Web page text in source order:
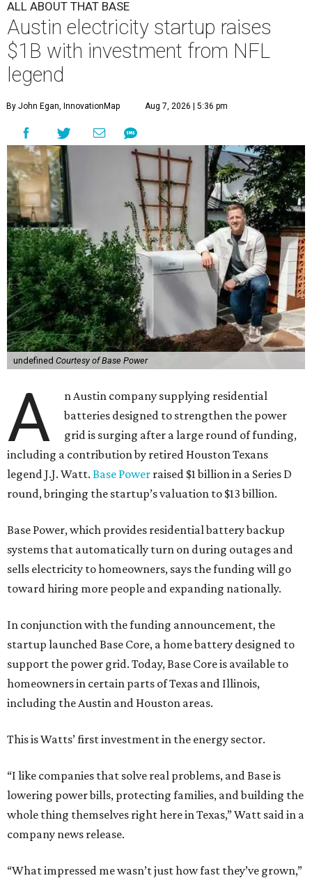
ALL ABOUT THAT BASE
Austin electricity startup raises
$1B with investment from NFL
legend
By John Egan, InnovationMap Aug 7, 2026 | 5:36 pm
undefined Courtesy of Base Power
A
n Austin company supplying residential
batteries designed to strengthen the power
grid is surging after a large round of funding,
including a contribution by retired Houston Texans
legend J.J. Watt. Base Power raised $1 billion in a Series D
round, bringing the startup’s valuation to $13 billion.
Base Power, which provides residential battery backup
systems that automatically turn on during outages and
sells electricity to homeowners, says the funding will go
toward hiring more people and expanding nationally.
In conjunction with the funding announcement, the
startup launched Base Core, a home battery designed to
support the power grid. Today, Base Core is available to
homeowners in certain parts of Texas and Illinois,
including the Austin and Houston areas.
This is Watts’ first investment in the energy sector.
“I like companies that solve real problems, and Base is
lowering power bills, protecting families, and building the
whole thing themselves right here in Texas,” Watt said in a
company news release.
“What impressed me wasn’t just how fast they’ve grown,”